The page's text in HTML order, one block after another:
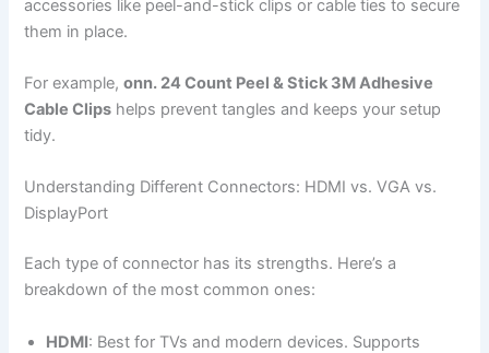
accessories like peel-and-stick clips or cable ties to secure
them in place.
For example,onn. 24 Count Peel & Stick 3M Adhesive
Cable Clips helps prevent tangles and keeps your setup
tidy.
Understanding Different Connectors: HDMI vs. VGA vs.
DisplayPort
Each type of connector has its strengths. Here’s a
breakdown of the most common ones:
HDMI: Best for TVs and modern devices. Supports